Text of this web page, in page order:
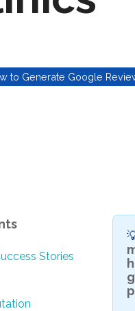
to Generate Google
Stories